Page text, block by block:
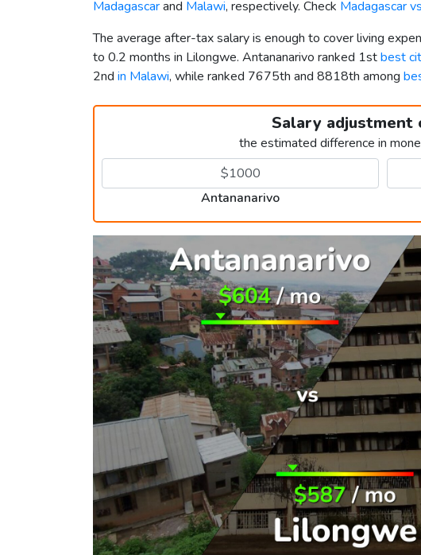
Madagascarand Malawi, respectively. Check Madagascar
The average after-tax salary is enough to cover living
to 0.2 months in Lilongwe. Antananarivo ranked 1stbest
2nd in Malawi, while ranked 7675th and 8818th among
Salary adjustment
the estimated difference in
Antananarivo